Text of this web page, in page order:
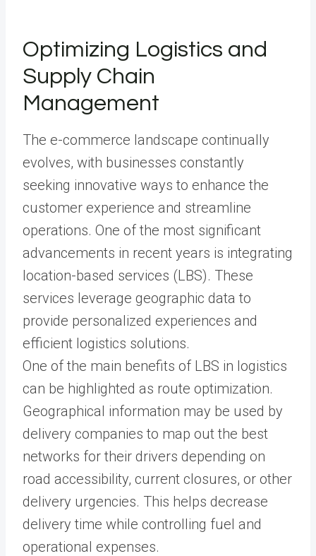
Optimizing Logistics and
Supply Chain
Management
The e-commerce landscape continually
evolves, with businesses constantly
seeking innovative ways to enhance the
customer experience and streamline
operations. One of the most significant
advancements in recent years is integrating
location-based services (LBS). These
services leverage geographic data to
provide personalized experiences and
efficient logistics solutions.
One of the main benefits of LBS in logistics
can be highlighted as route optimization.
Geographical information may be used by
delivery companies to map out the best
networks for their drivers depending on
road accessibility, current closures, or other
delivery urgencies. This helps decrease
delivery time while controlling fuel and
operational expenses.